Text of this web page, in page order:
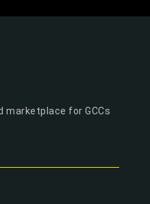
marketplace for GCCs